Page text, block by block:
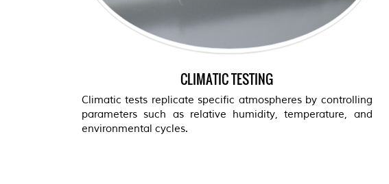
CLIMATIC TESTING
Climatic tests replicate specific atmospheres by controlling
parameters such as relative humidity, temperature, and
environmental cycles.